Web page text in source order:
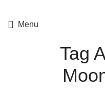
Menu
Tag